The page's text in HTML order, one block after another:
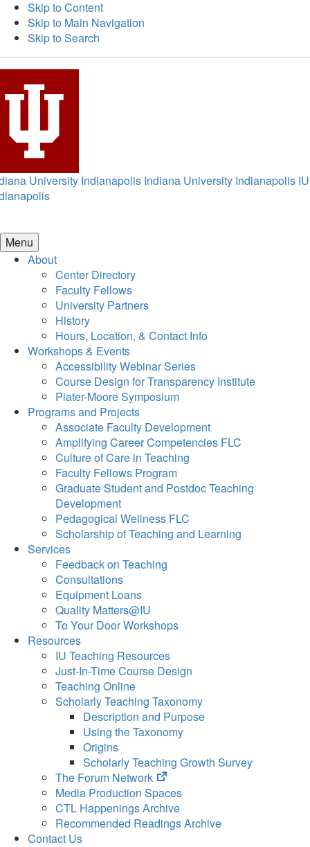
Skip to Content
Skip to Main Navigation
Skip to Search
University Indianapolis Indiana University Indianapolis IU
Menu
About
Center Directory
Faculty Fellows
University Partners
History
Hours, Location, & Contact Info
Workshops & Events
Accessibility Webinar Series
Course Design for Transparency Institute
Plater-Moore Symposium
Programs and Projects
Associate Faculty Development
Amplifying Career Competencies FLC
Culture of Care in Teaching
Faculty Fellows Program
Graduate Student and Postdoc Teaching
Development
Pedagogical Wellness FLC
Scholarship of Teaching and Learning
Services
Feedback on Teaching
Consultations
Equipment Loans
Quality Matters@IU
To Your Door Workshops
Resources
IU Teaching Resources
Just-In-Time Course Design
Teaching Online
Scholarly Teaching Taxonomy
Description and Purpose
Using the Taxonomy
Origins
Scholarly Teaching Growth Survey
The Forum Network
(opens
in
new
tab)
Media Production Spaces
CTL Happenings Archive
Recommended Readings Archive
Contact Us